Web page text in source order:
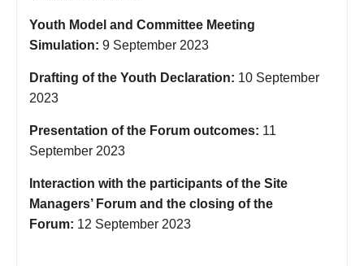
Youth Model and Committee Meeting
Simulation: 9 September 2023
Drafting of the Youth Declaration: 10 September
2023
Presentation of the Forum outcomes: 11
September 2023
Interaction with the participants of the Site
Managers’ Forum and the closing of the
Forum: 12 September 2023